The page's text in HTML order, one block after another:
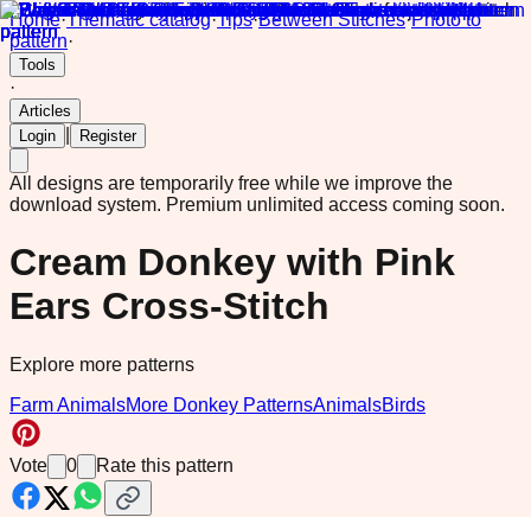
Home·Thematic catalog·Tips·Between Stitches·Photo to
pattern·
Tools
·
Articles
Login
Register
All designs are temporarily free while we improve the
download system. Premium unlimited access coming soon.
Cream Donkey with Pink
Ears Cross-Stitch
Explore more patterns
Farm AnimalsMore Donkey PatternsAnimalsBirds
Vote 0 Rate this pattern